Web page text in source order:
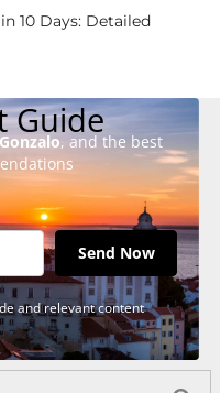
10 Days: Detailed
Guide
Gonzalo, and the best
Send Now
and relevant content